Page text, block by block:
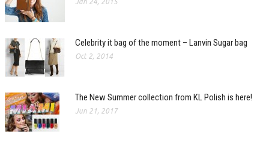
Celebrity it bag of the moment – Lanvin Sugar bag
Oct 2, 2014
The New Summer collection from KL Polish is here!
Jun 21, 2017